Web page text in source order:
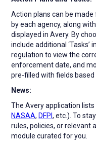
Action plans can be
by each agency, along
displayed in Avery. By
include additional ‘Tasks’
regulation to view the
enforcement date, and
pre-filled with fields based
News:
The Avery application
NASAA,DFPI, etc.). To
rules, policies, or relevant
module curated for you.